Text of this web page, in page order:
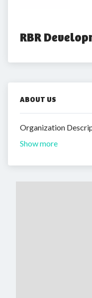
RBR
ABOUT US
Organization
Show more